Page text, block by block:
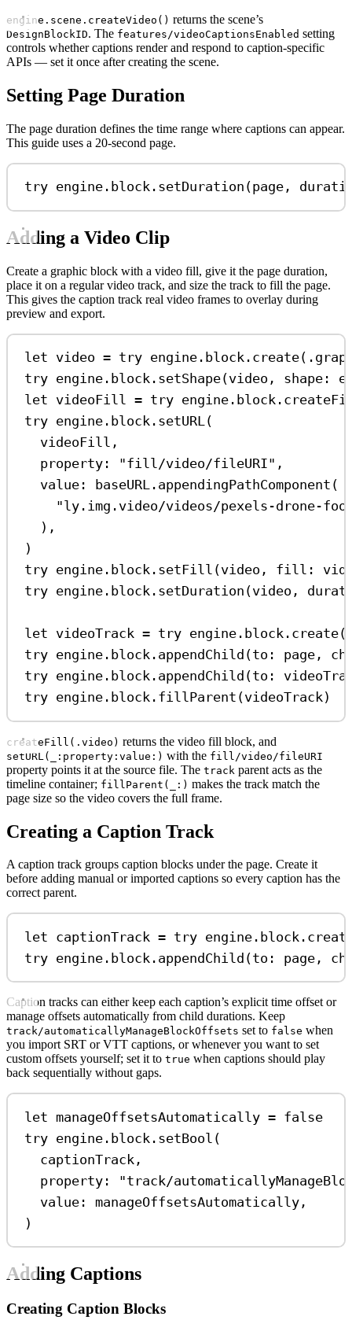
engine.scene.createVideo() returns the scene’s
DesignBlockID. The features/videoCaptionsEnabled setting
controls whether captions render and respond to caption-specific
APIs — set it once after creating the scene.
Setting Page Duration
The page duration defines the time range where captions can appear.
This guide uses a 20-second page.
try engine. block . setDuration (page,
Adding a Video Clip
Create a graphic block with a video fill, give it the page duration,
place it on a regular video track, and size the track to fill the page.
This gives the caption track real video frames to overlay during
preview and export.
let video = try engine. block . create(.
try engine. block . setShape(video, shape :
let videoFill = try engine. block .
try engine. block . setURL(
videoFill,
property : "fill/video/fileURI" ,
value : baseURL. appendingPathComponent (
"ly.img.video/videos/pexels-drone-
),
)
try engine. block . setFill (video, fill :
try engine. block . setDuration (video,
let videoTrack = try engine. block . create
try engine. block . appendChild (to : page,
try engine. block . appendChild (to :
try engine. block . fillParent (videoTrack)
createFill(.video) returns the video fill block, and
setURL(_:property:value:) with the fill/video/fileURI
property points it at the source file. The track parent acts as the
timeline container; fillParent(_:) makes the track match the
page size so the video covers the full frame.
Creating a Caption Track
A caption track groups caption blocks under the page. Create it
before adding manual or imported captions so every caption has the
correct parent.
let captionTrack = try engine. block .
try engine. block . appendChild (to : page,
Caption tracks can either keep each caption’s explicit time offset or
manage offsets automatically from child durations. Keep
track/automaticallyManageBlockOffsets set to false when
you import SRT or VTT captions, or whenever you want to set
custom offsets yourself; set it to true when captions should play
back sequentially without gaps.
let manageOffsetsAutomatically = false
try engine. block . setBool (
captionTrack,
property : "track/
value : manageOffsetsAutomatically,
)
Adding Captions
Creating Caption Blocks